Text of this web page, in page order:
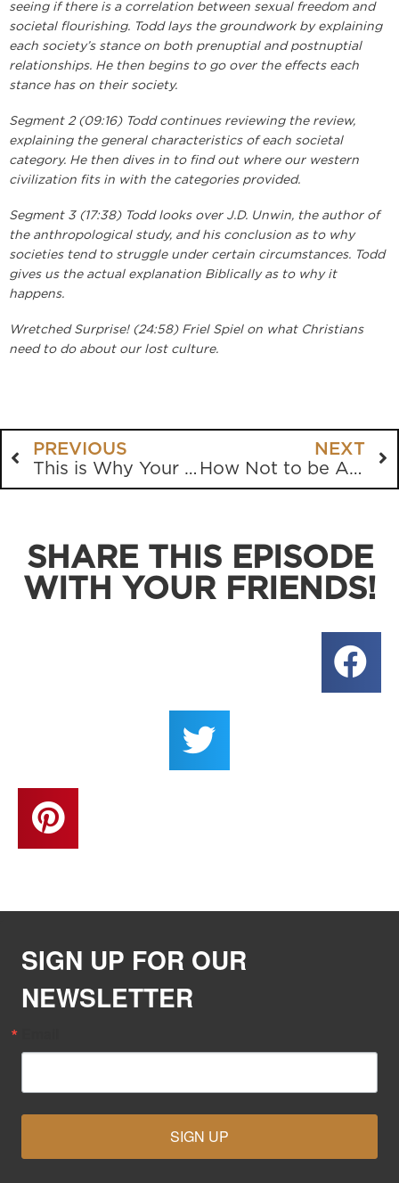
seeing if there is a correlation between sexual freedom and
societal flourishing. Todd lays the groundwork by explaining
each society’s stance on both prenuptial and postnuptial
relationships. He then begins to go over the effects each
stance has on their society.
Segment 2 (09:16) Todd continues reviewing the review,
explaining the general characteristics of each societal
category. He then dives in to find out where our western
civilization fits in with the categories provided.
Segment 3 (17:38) Todd looks over J.D. Unwin, the author of
the anthropological study, and his conclusion as to why
societies tend to struggle under certain circumstances. Todd
gives us the actual explanation Biblically as to why it
happens.
Wretched Surprise! (24:58) Friel Spiel on what Christians
need to do about our lost culture.
PREVIOUS
This is Why Your Kid Doesn’t Believe
NEXT
How Not to be Annoyed with People
SHARE THIS EPISODE
WITH YOUR FRIENDS!
SIGN UP FOR OUR
NEWSLETTER
SIGN UP